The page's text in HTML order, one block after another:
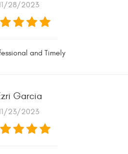
28/2023
and Timely
Garcia
23/2023